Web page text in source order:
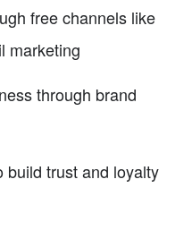
free channels like
marketing
through brand
build trust and loyalty